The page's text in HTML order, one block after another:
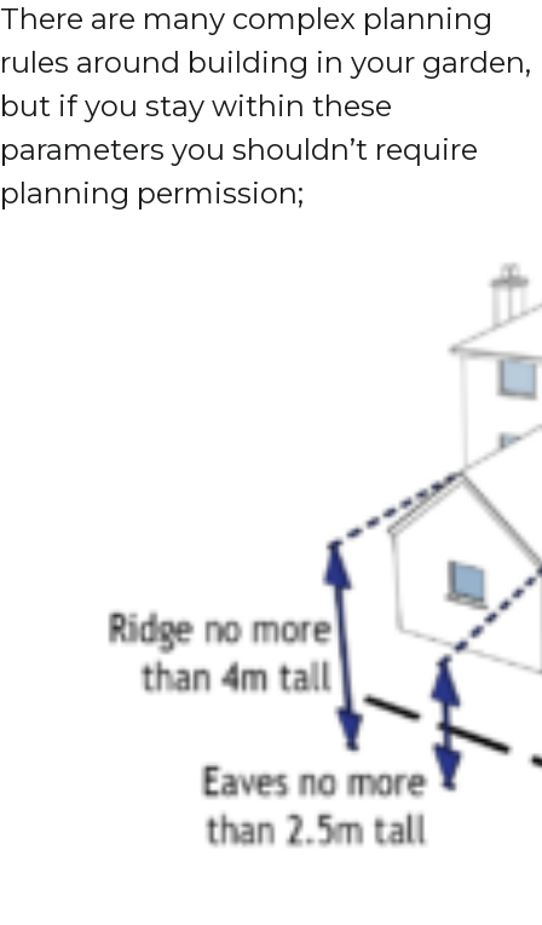
There are many complex planning
rules around building in your garden,
but if you stay within these
parameters you shouldn’t require
planning permission;